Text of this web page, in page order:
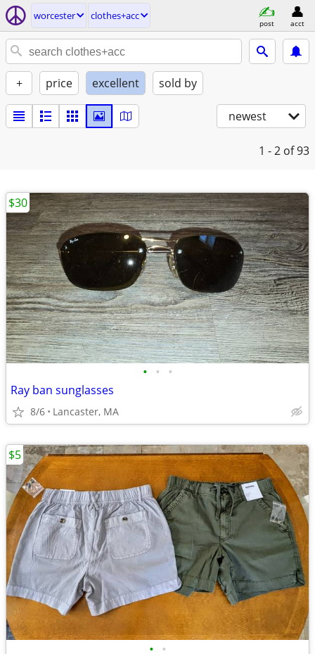
worcester clothes+acc
post acct
+ price excellent sold by
newest
1 - 2 of 93
• • •
Ray ban sunglasses
8/6 Lancaster, MA
$30
• •
$5